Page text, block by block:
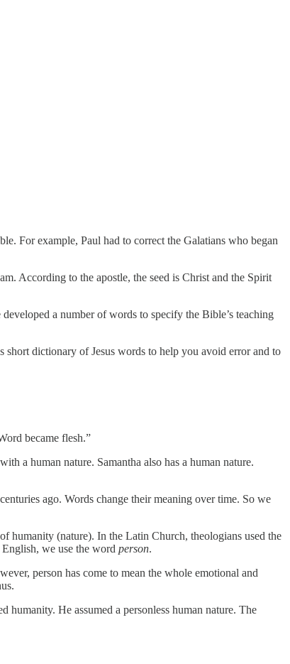
For example, Paul had to correct the Galatians who began
According to the apostle, the seed is Christ and the Spirit
a number of words to specify the Bible’s teaching
short dictionary of Jesus words to help you avoid error and to
became flesh.”
a human nature. Samantha also has a human nature.
ago. Words change their meaning over time. So we
humanity (nature). In the Latin Church, theologians used the
we use the word person.
person has come to mean the whole emotional and
humanity. He assumed a personless human nature. The